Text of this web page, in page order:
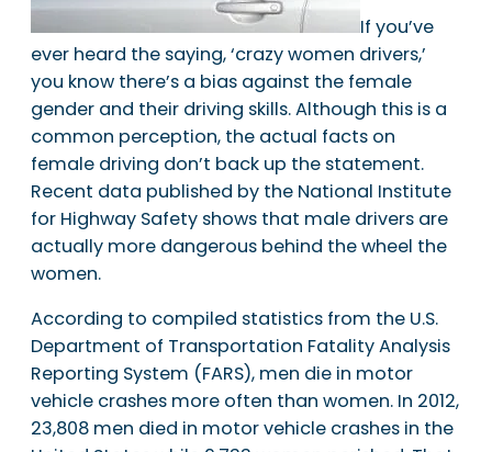
If you’ve
ever heard the saying, ‘crazy women drivers,’
you know there’s a bias against the female
gender and their driving skills. Although this is a
common perception, the actual facts on
female driving don’t back up the statement.
Recent data published by the National Institute
for Highway Safety shows that male drivers are
actually more dangerous behind the wheel the
women.
According to compiled statistics from the U.S.
Department of Transportation Fatality Analysis
Reporting System (FARS), men die in motor
vehicle crashes more often than women. In 2012,
23,808 men died in motor vehicle crashes in the